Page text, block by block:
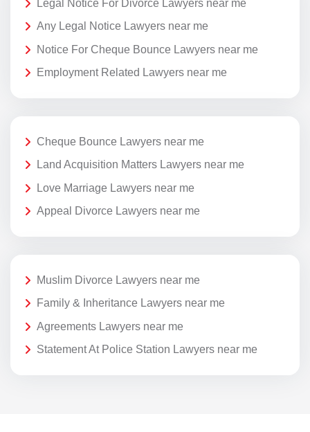
Legal Notice For Divorce Lawyers near me
Any Legal Notice Lawyers near me
Notice For Cheque Bounce Lawyers near me
Employment Related Lawyers near me
Cheque Bounce Lawyers near me
Land Acquisition Matters Lawyers near me
Love Marriage Lawyers near me
Appeal Divorce Lawyers near me
Muslim Divorce Lawyers near me
Family & Inheritance Lawyers near me
Agreements Lawyers near me
Statement At Police Station Lawyers near me